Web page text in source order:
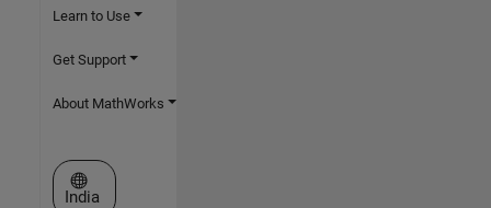
Learn to Use
Get Support
About MathWorks
Select a Web Site
India